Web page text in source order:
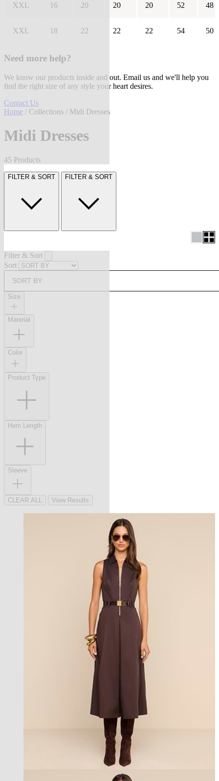
XXL 16 20 20 20 52 48
XXL 18 22 22 22 54 50
Need more help?
We know our products inside and out. Email us and we'll help you
find the right size of any style your heart desires.
Contact Us
Home / Collections / Midi Dresses
Midi Dresses
45 Products
FILTER & SORT FILTER & SORT
Filter & Sort
Sort
SORT BY
Size
Material
Color
Product Type
Hem Length
Sleeve
CLEAR ALL View Results